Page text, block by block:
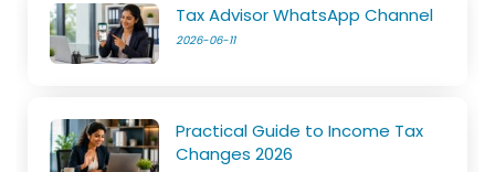
Tax Advisor WhatsApp Channel
2026-06-11
Practical Guide to Income Tax
Changes 2026